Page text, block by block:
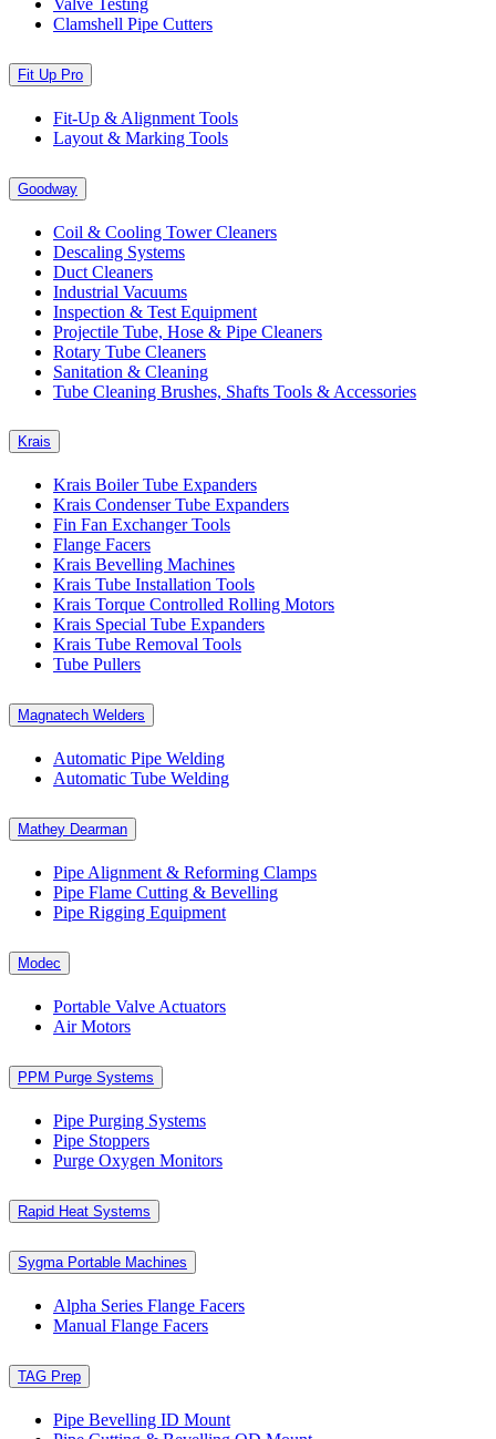
Valve Testing
Clamshell Pipe Cutters
Fit Up Pro
Fit-Up & Alignment Tools
Layout & Marking Tools
Goodway
Coil & Cooling Tower Cleaners
Descaling Systems
Duct Cleaners
Industrial Vacuums
Inspection & Test Equipment
Projectile Tube, Hose & Pipe Cleaners
Rotary Tube Cleaners
Sanitation & Cleaning
Tube Cleaning Brushes, Shafts Tools & Accessories
Krais
Krais Boiler Tube Expanders
Krais Condenser Tube Expanders
Fin Fan Exchanger Tools
Flange Facers
Krais Bevelling Machines
Krais Tube Installation Tools
Krais Torque Controlled Rolling Motors
Krais Special Tube Expanders
Krais Tube Removal Tools
Tube Pullers
Magnatech Welders
Automatic Pipe Welding
Automatic Tube Welding
Mathey Dearman
Pipe Alignment & Reforming Clamps
Pipe Flame Cutting & Bevelling
Pipe Rigging Equipment
Modec
Portable Valve Actuators
Air Motors
PPM Purge Systems
Pipe Purging Systems
Pipe Stoppers
Purge Oxygen Monitors
Rapid Heat Systems
Sygma Portable Machines
Alpha Series Flange Facers
Manual Flange Facers
TAG Prep
Pipe Bevelling ID Mount